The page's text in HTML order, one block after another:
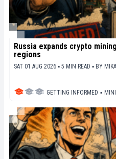
Russia expands crypto
regions
SAT 01 AUG 2026 ▪ 5 MIN READ ▪ BY
GETTING INFORMED ▪